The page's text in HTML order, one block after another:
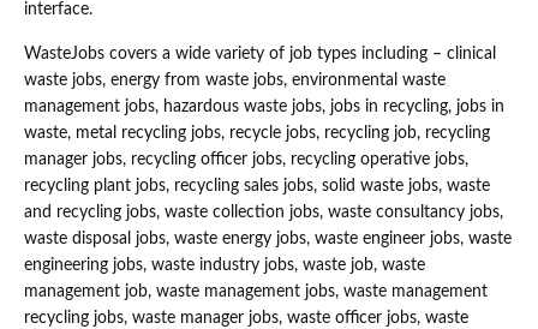
interface.
WasteJobs covers a wide variety of job types including – clinical
waste jobs, energy from waste jobs, environmental waste
management jobs, hazardous waste jobs, jobs in recycling, jobs in
waste, metal recycling jobs, recycle jobs, recycling job, recycling
manager jobs, recycling officer jobs, recycling operative jobs,
recycling plant jobs, recycling sales jobs, solid waste jobs, waste
and recycling jobs, waste collection jobs, waste consultancy jobs,
waste disposal jobs, waste energy jobs, waste engineer jobs, waste
engineering jobs, waste industry jobs, waste job, waste
management job, waste management jobs, waste management
recycling jobs, waste manager jobs, waste officer jobs, waste